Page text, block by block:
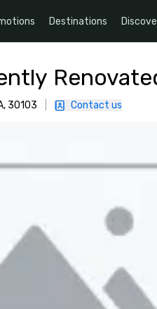
Destinations
30103 Contact us